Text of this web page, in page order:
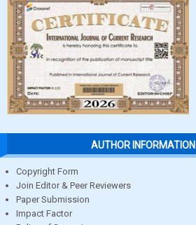
AUTHOR INFORMATION
Copyright Form
Join Editor & Peer Reviewers
Paper Submission
Impact Factor